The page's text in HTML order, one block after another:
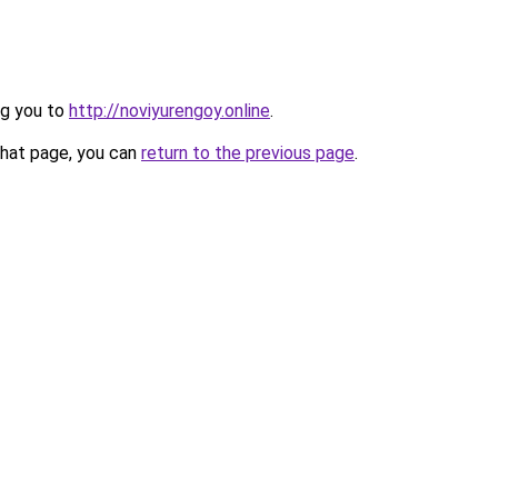
you to http://noviyurengoy.online.
page, you can return to the previous page.